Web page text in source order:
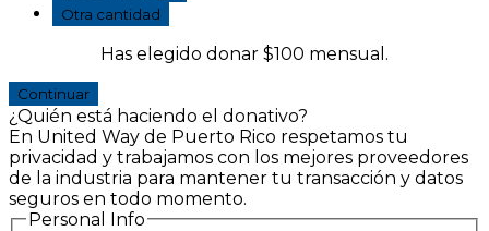
Otra cantidad
Has elegido donar $100 mensual.
Continuar
¿Quién está haciendo el donativo?
En United Way de Puerto Rico respetamos tu
privacidad y trabajamos con los mejores proveedores
de la industria para mantener tu transacción y datos
seguros en todo momento.
Personal Info